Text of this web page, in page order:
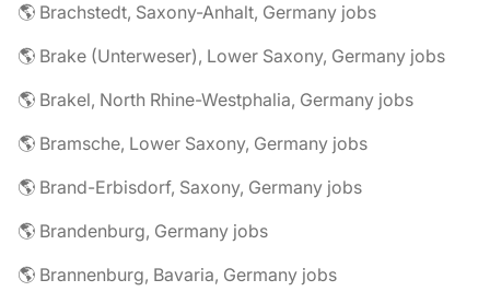
🌎 Brachstedt, Saxony-Anhalt, Germany jobs
🌎 Brake (Unterweser), Lower Saxony, Germany jobs
🌎 Brakel, North Rhine-Westphalia, Germany jobs
🌎 Bramsche, Lower Saxony, Germany jobs
🌎 Brand-Erbisdorf, Saxony, Germany jobs
🌎 Brandenburg, Germany jobs
🌎 Brannenburg, Bavaria, Germany jobs